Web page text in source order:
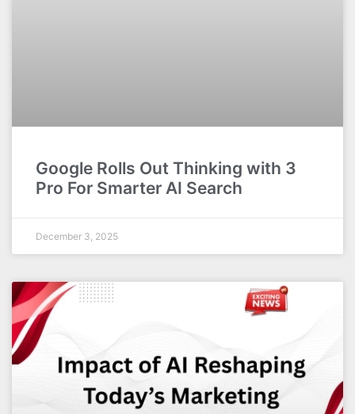
Google Rolls Out Thinking with 3
Pro For Smarter AI Search
December 3, 2025